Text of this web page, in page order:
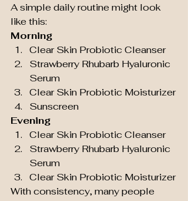
A simple daily routine might look
like this:
Morning
Clear Skin Probiotic Cleanser
Strawberry Rhubarb Hyaluronic
Serum
Clear Skin Probiotic Moisturizer
Sunscreen
Evening
Clear Skin Probiotic Cleanser
Strawberry Rhubarb Hyaluronic
Serum
Clear Skin Probiotic Moisturizer
With consistency, many people